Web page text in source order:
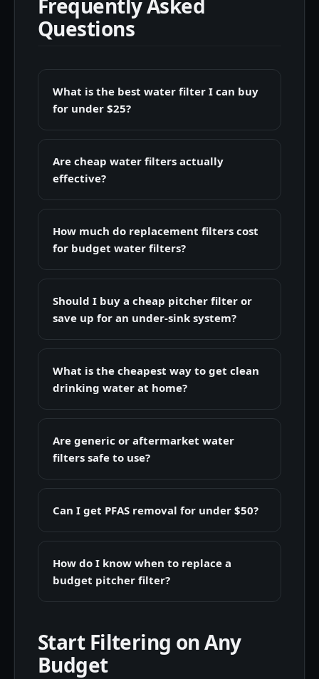
Frequently Asked
Questions
What is the best water filter I can buy
for under $25?
Are cheap water filters actually
effective?
How much do replacement filters cost
for budget water filters?
Should I buy a cheap pitcher filter or
save up for an under-sink system?
What is the cheapest way to get clean
drinking water at home?
Are generic or aftermarket water
filters safe to use?
Can I get PFAS removal for under $50?
How do I know when to replace a
budget pitcher filter?
Start Filtering on Any
Budget